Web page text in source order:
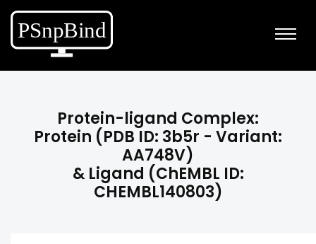
Protein-ligand Complex:
Protein (PDB ID: 3b5r - Variant:
AA748V)
& Ligand (ChEMBL ID:
CHEMBL140803)